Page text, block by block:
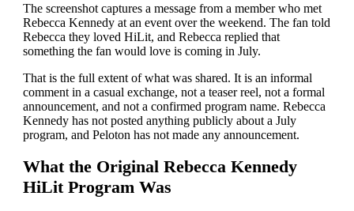
The screenshot captures a message from a member who met
Rebecca Kennedy at an event over the weekend. The fan told
Rebecca they loved HiLit, and Rebecca replied that
something the fan would love is coming in July.
That is the full extent of what was shared. It is an informal
comment in a casual exchange, not a teaser reel, not a formal
announcement, and not a confirmed program name. Rebecca
Kennedy has not posted anything publicly about a July
program, and Peloton has not made any announcement.
What the Original Rebecca Kennedy
HiLit Program Was